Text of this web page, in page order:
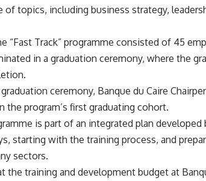
of topics, including business strategy,
“Fast Track” programme consisted of 45
in a graduation ceremony, where the
ceremony, Banque du Caire
the program’s first graduating cohort.
is part of an integrated plan
starting with the training process, and
sectors.
the training and development budget at